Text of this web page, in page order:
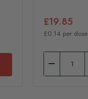
£19.85
£0.14 per dose